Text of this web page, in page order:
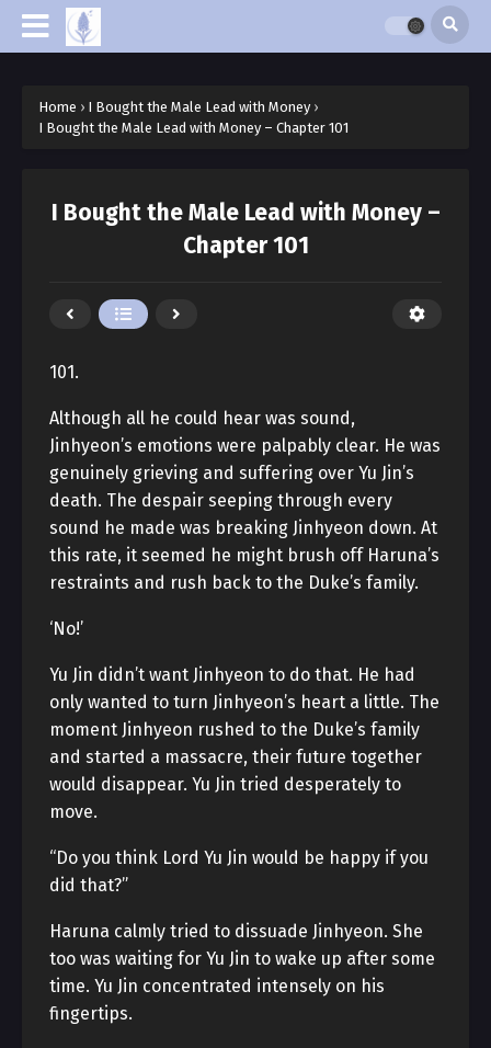
Home › I Bought the Male Lead with Money ›
I Bought the Male Lead with Money – Chapter 101
I Bought the Male Lead with Money –
Chapter 101
101.
Although all he could hear was sound,
Jinhyeon’s emotions were palpably clear. He was
genuinely grieving and suffering over Yu Jin’s
death. The despair seeping through every
sound he made was breaking Jinhyeon down. At
this rate, it seemed he might brush off Haruna’s
restraints and rush back to the Duke’s family.
‘No!’
Yu Jin didn’t want Jinhyeon to do that. He had
only wanted to turn Jinhyeon’s heart a little. The
moment Jinhyeon rushed to the Duke’s family
and started a massacre, their future together
would disappear. Yu Jin tried desperately to
move.
“Do you think Lord Yu Jin would be happy if you
did that?”
Haruna calmly tried to dissuade Jinhyeon. She
too was waiting for Yu Jin to wake up after some
time. Yu Jin concentrated intensely on his
fingertips.